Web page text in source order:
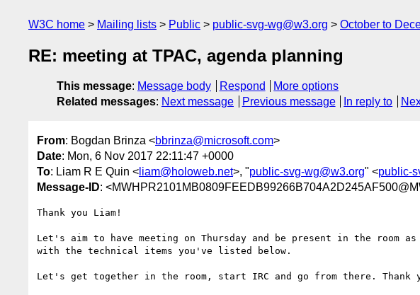
W3C home Mailing lists Public public-svg-wg@w3.org October to
RE: meeting at TPAC, agenda planning
This message: Message body Respond
More options
Related messages: Next message Previous message In reply to
From: Bogdan Brinza <bbrinza@microsoft.com>
Date: Mon, 6 Nov 2017 22:11:47 +0000
To: Liam R E Quin < liam@holoweb.net>, "public-svg-wg@w3.org" <public-
Message-ID:
Thank you Liam!
Let's aim to have meeting on Thursday and be present in the room
with the technical items you've listed below.
Let's get together in the room, start IRC and go from there. Thank